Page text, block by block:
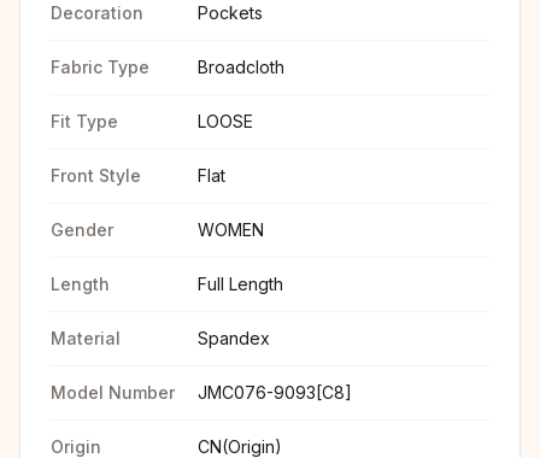
Decoration Pockets
Fabric Type Broadcloth
Fit Type LOOSE
Front Style Flat
Gender WOMEN
Length Full Length
Material Spandex
Model Number JMC076-9093[C8]
Origin CN(Origin)